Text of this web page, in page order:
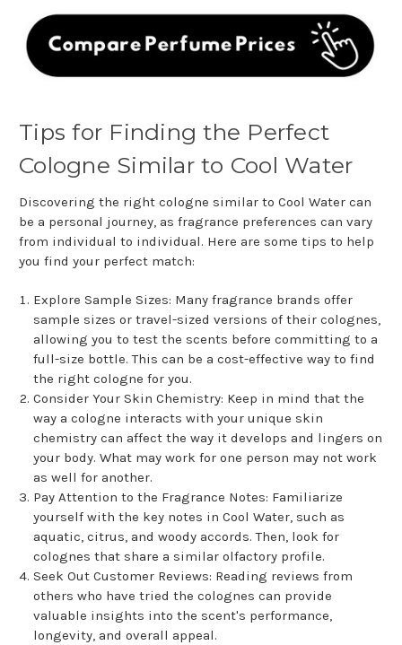
Tips for Finding the Perfect
Cologne Similar to Cool Water
Discovering the right cologne similar to Cool Water can
be a personal journey, as fragrance preferences can vary
from individual to individual. Here are some tips to help
you find your perfect match:
Explore Sample Sizes: Many fragrance brands offer
sample sizes or travel-sized versions of their colognes,
allowing you to test the scents before committing to a
full-size bottle. This can be a cost-effective way to find
the right cologne for you.
Consider Your Skin Chemistry: Keep in mind that the
way a cologne interacts with your unique skin
chemistry can affect the way it develops and lingers on
your body. What may work for one person may not work
as well for another.
Pay Attention to the Fragrance Notes: Familiarize
yourself with the key notes in Cool Water, such as
aquatic, citrus, and woody accords. Then, look for
colognes that share a similar olfactory profile.
Seek Out Customer Reviews: Reading reviews from
others who have tried the colognes can provide
valuable insights into the scent's performance,
longevity, and overall appeal.